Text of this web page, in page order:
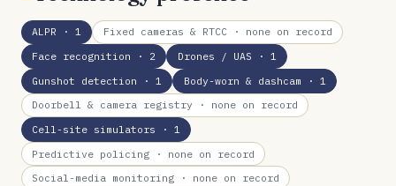
ALPR · 1 Fixed cameras & RTCC· none on record
Face recognition · 2 Drones / UAS · 1
Gunshot detection · 1 Body-worn & dashcam · 1
Doorbell & camera registry · none on record
Cell-site simulators · 1
Predictive policing · none on record
Social-media monitoring · none on record